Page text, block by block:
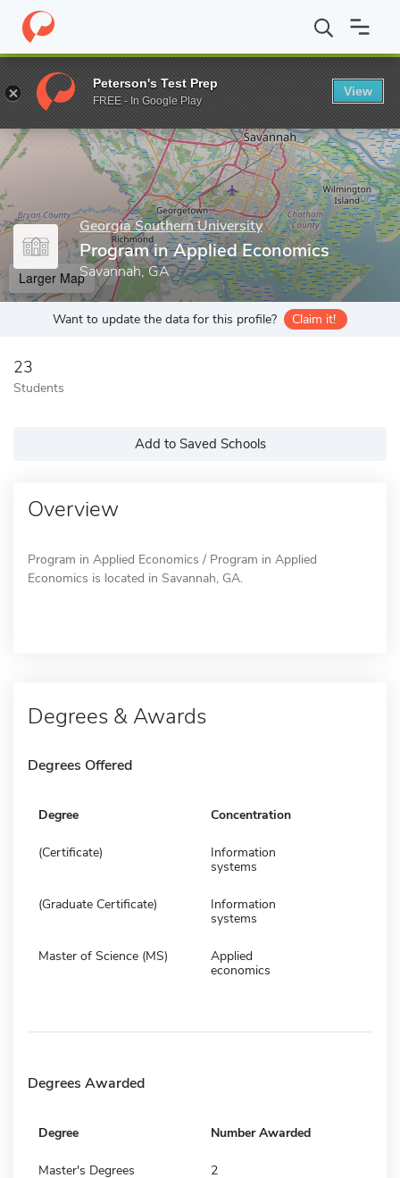
Home Grad Schools Georgia Southern University Parker
Enter a keyword
Georgia Southern University
Program in Applied Economics
Savannah, GA
Larger Map
Want to update the data for this profile? Claim it!
23
Students
Add to Saved Schools
Overview
Program in Applied Economics / Program in Applied
Economics is located in Savannah, GA.
Degrees & Awards
Degrees Offered
Degree Concentration
(Certificate)
Information
systems
(Graduate Certificate)
Information
systems
Master of Science (MS)
Applied
economics
Degrees Awarded
Degree Number Awarded
Master's Degrees 2
Peterson's Test Prep
FREE - In Google Play
View